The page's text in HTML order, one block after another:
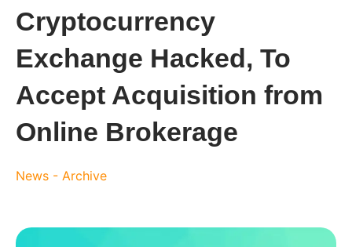
Cryptocurrency
Exchange Hacked, To
Accept Acquisition from
Online Brokerage
News - Archive